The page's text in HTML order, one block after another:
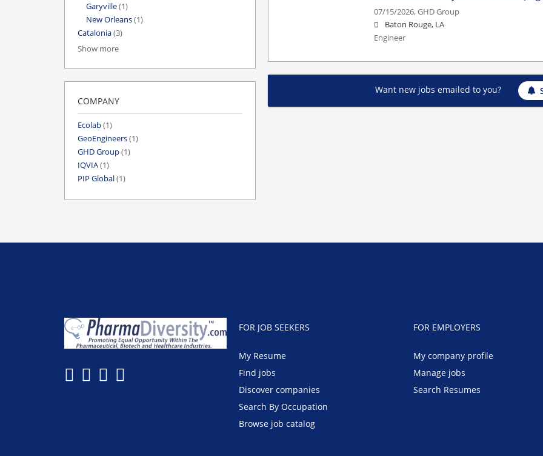
07/15/2026,GHD Group
Baton Rouge, LA
Engineer
Want new jobs emailed to you?
Garyville(1)
New Orleans(1)
Catalonia(3)
Show more
COMPANY
Ecolab(1)
GeoEngineers(1)
GHD Group(1)
IQVIA(1)
PIP Global(1)
FOR JOB SEEKERS
My Resume
Find jobs
Discover companies
Search By Occupation
Browse job catalog
FOR EMPLOYERS
My company profile
Manage jobs
Search Resumes